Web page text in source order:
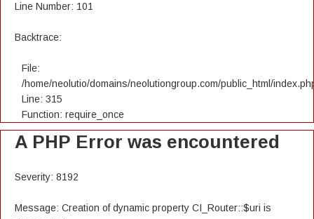
Line Number: 101
Backtrace:
File:
/home/neolutio/domains/neolutiongroup.com/public_html/
Line: 315
Function: require_once
A PHP Error was encountered
Severity: 8192
Message: Creation of dynamic property CI_Router::$uri is